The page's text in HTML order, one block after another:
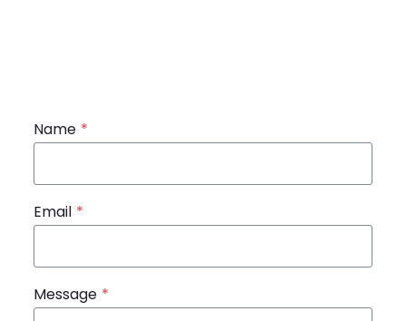
Name *
Email *
Message *